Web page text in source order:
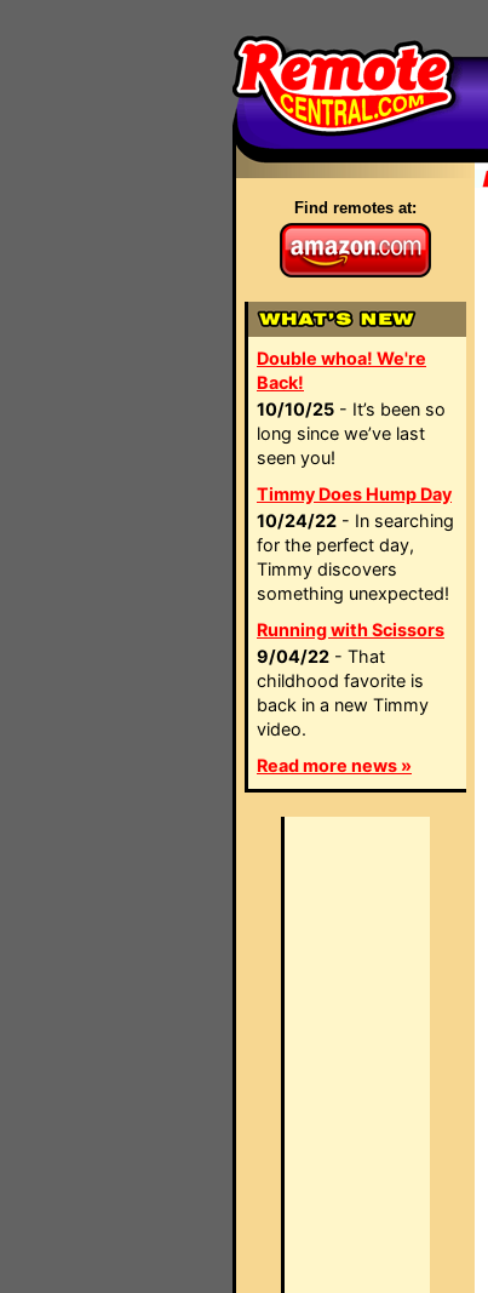
Find remotes at:
Double whoa! We're
Back!
10/10/25 - It’s been so
long since we’ve last
seen you!
Timmy Does Hump Day
10/24/22 - In searching
for the perfect day,
Timmy discovers
something unexpected!
Running with Scissors
9/04/22 - That
childhood favorite is
back in a new Timmy
video.
Read more news »